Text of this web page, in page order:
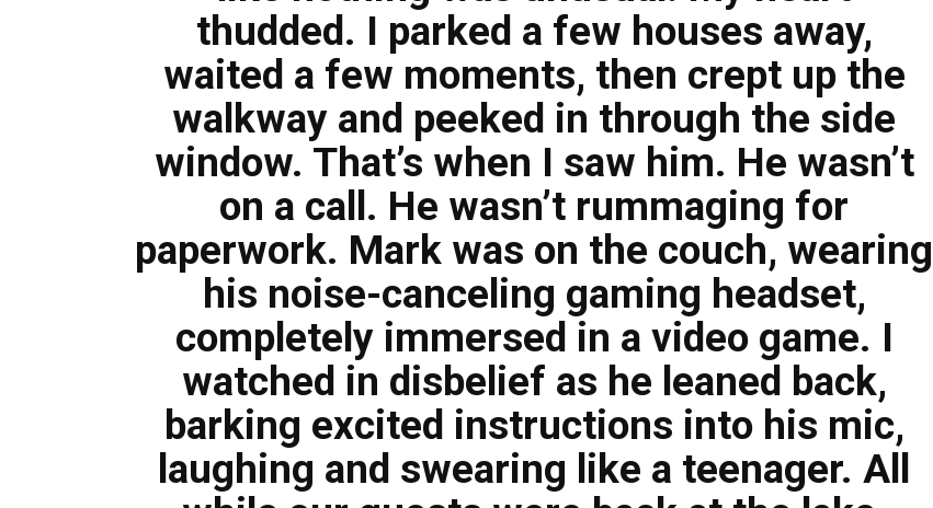
thudded. I parked a few houses away,
waited a few moments, then crept up the
walkway and peeked in through the side
window. That’s when I saw him. He wasn’t
on a call. He wasn’t rummaging for
paperwork. Mark was on the couch, wearing
his noise-canceling gaming headset,
completely immersed in a video game. I
watched in disbelief as he leaned back,
barking excited instructions into his mic,
laughing and swearing like a teenager. All